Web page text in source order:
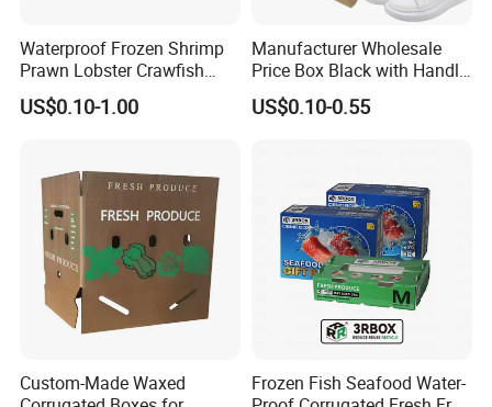
Guangdong,China which has been over 30 years' experience in
prefessional book printing & packaging company for kids and adults.we
served for the publishers and retail sellers in the worldwide.
Waterproof Frozen Shrimp
Prawn Lobster Crawfish
Fish Crab Seafood Cake
Food Folding Packaging
US$0.10-1.00
Manufacturer Wholesale
Price Box Black with Handle
for Shoe Packaging Shoe
Paper Packaging Gift Box
US$0.10-0.55
Custom-Made Waxed
Frozen Fish Seafood Water-